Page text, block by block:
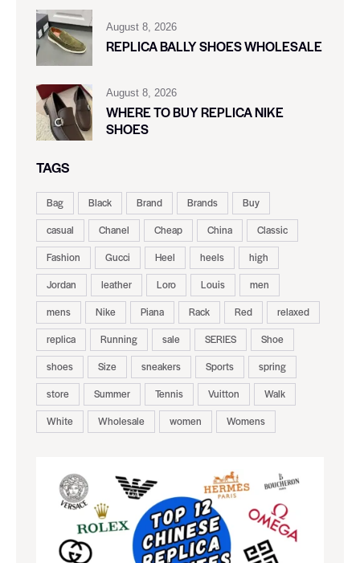
August 8, 2026
REPLICA BALLY SHOES WHOLESALE
August 8, 2026
WHERE TO BUY REPLICA NIKE
SHOES
TAGS
Bag Black Brand Brands
Buy
casual
Chanel Cheap China
Classic
Fashion
Gucci Heel heels
high
Jordan
leather Loro Louis
men
mens
Nike Piana Rack Red
relaxed
replica
Running sale SERIES
Shoe
shoes
Size sneakers Sports
spring
store
Summer Tennis Vuitton
Walk
White
Wholesale women Womens